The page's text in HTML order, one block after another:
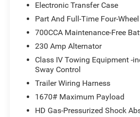
Electronic Transfer Case
Part And Full-Time Four-
700CCA Maintenance-Free
230 Amp Alternator
Class IV Towing Equipment -
Sway Control
Trailer Wiring Harness
1670# Maximum Payload
HD Gas-Pressurized Shock